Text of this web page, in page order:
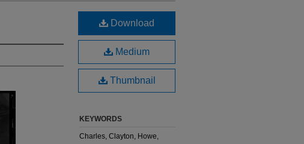
Download
Medium
Thumbnail
KEYWORDS
Charles, Clayton, Howe,